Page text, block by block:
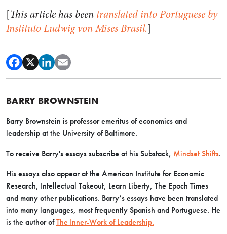
[This article has been translated into Portuguese by
Instituto Ludwig von Mises Brasil.]
BARRY BROWNSTEIN
Barry Brownstein is professor emeritus of economics and
leadership at the University of Baltimore.
To receive Barry's essays subscribe at his Substack, Mindset Shifts.
His essays also appear at the American Institute for Economic
Research, Intellectual Takeout, Learn Liberty, The Epoch Times
and many other publications. Barry’s essays have been translated
into many languages, most frequently Spanish and Portuguese. He
is the author ofThe Inner-Work of Leadership.